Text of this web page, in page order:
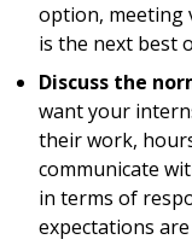
option, meeting
is the next best
Discuss the
want your
their work,
communicate
in terms of
expectations